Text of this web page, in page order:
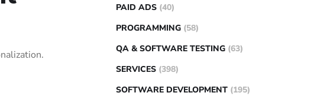
PAID ADS (40)
PROGRAMMING (58)
QA & SOFTWARE TESTING (63)
SERVICES (398)
SOFTWARE DEVELOPMENT (195)